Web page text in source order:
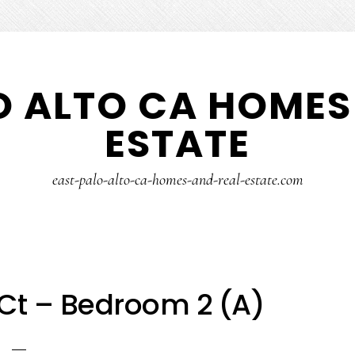
ALTO CA
ESTATE
east-palo-alto-ca-homes-and-real-estate.com
– Bedroom 2 (A)